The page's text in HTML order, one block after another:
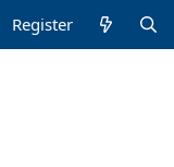
Register